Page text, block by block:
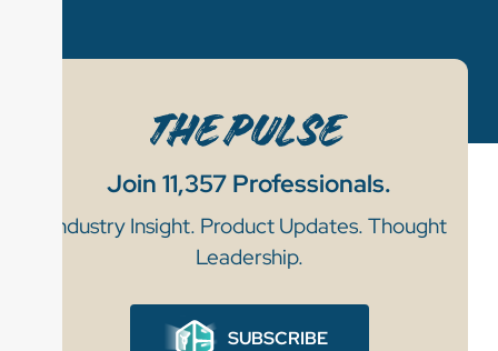
Join 11,357 Professionals.
Industry Insight. Product Updates. Thought
Leadership.
SUBSCRIBE